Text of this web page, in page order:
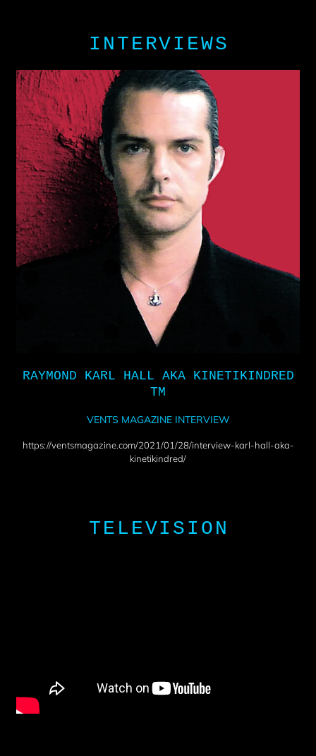
INTERVIEWS
RAYMOND KARL HALL AKA KINETIKINDRED
TM
VENTS MAGAZINE INTERVIEW
https://ventsmagazine.com/2021/01/28/interview-karl-hall-aka-
kinetikindred/
TELEVISION